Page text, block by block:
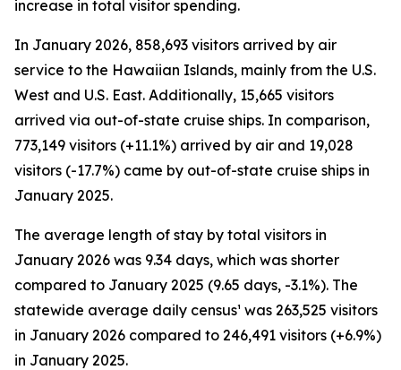
increase in total visitor spending.
In January 2026, 858,693 visitors arrived by air
service to the Hawaiian Islands, mainly from the U.S.
West and U.S. East. Additionally, 15,665 visitors
arrived via out-of-state cruise ships. In comparison,
773,149 visitors (+11.1%) arrived by air and 19,028
visitors (-17.7%) came by out-of-state cruise ships in
January 2025.
The average length of stay by total visitors in
January 2026 was 9.34 days, which was shorter
compared to January 2025 (9.65 days, -3.1%). The
statewide average daily census¹ was 263,525 visitors
in January 2026 compared to 246,491 visitors (+6.9%)
in January 2025.